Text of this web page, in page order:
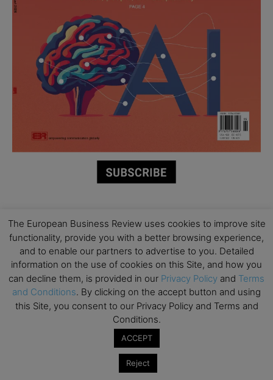
Partner Schools
The European Business Review uses cookies to improve site
functionality, provide you with a better browsing experience,
and to enable our partners to advertise to you. Detailed
information on the use of cookies on this Site, and how you
can decline them, is provided in our Privacy Policy and Terms
and Conditions. By clicking on the accept button and using
this Site, you consent to our Privacy Policy and Terms and
Conditions.
ACCEPT
Reject